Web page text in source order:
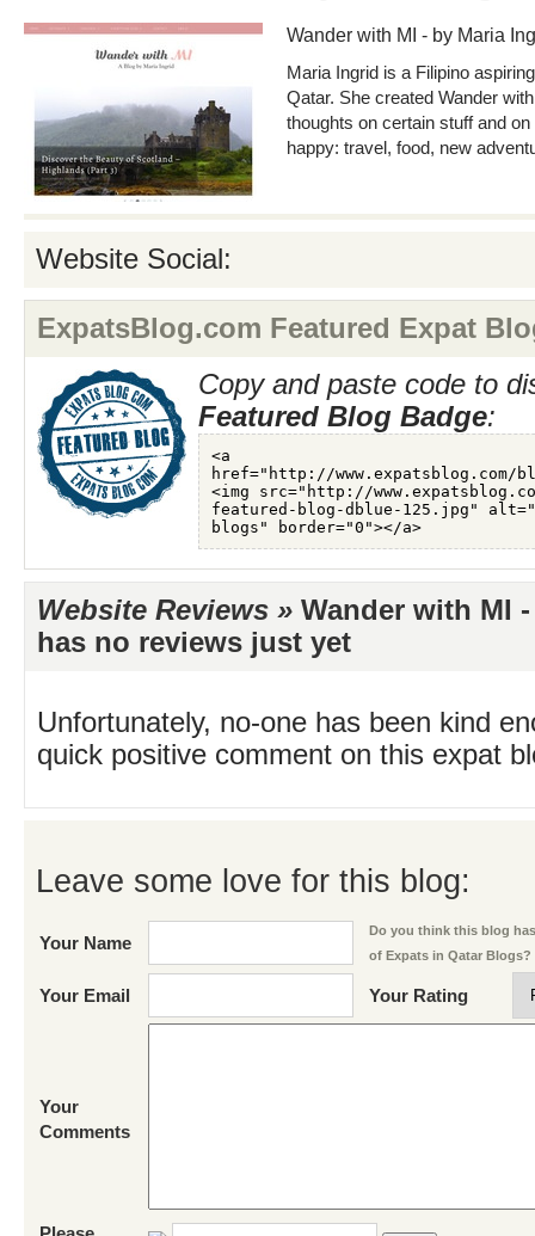
Wander with MI - by Maria
Maria Ingrid is a Filipino
Qatar. She created Wander
thoughts on certain stuff and
happy: travel, food, new
Website Social:
ExpatsBlog.com Featured Expat
Copy and paste code to
Featured Blog Badge:
Website Reviews » Wander with MI
has no reviews just yet
Unfortunately, no-one has been kind
quick positive comment on this expat
Leave some love for this blog:
Your Name
Do you think this blog
of Expats in Qatar Blogs?
Your Email Your Rating
Your
Comments